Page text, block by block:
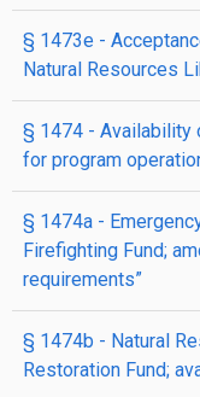
§ 1473e -
Natural Resources
§ 1474 - Availability
for program
§ 1474a -
Firefighting Fund;
requirements”
§ 1474b - Natural
Restoration Fund;